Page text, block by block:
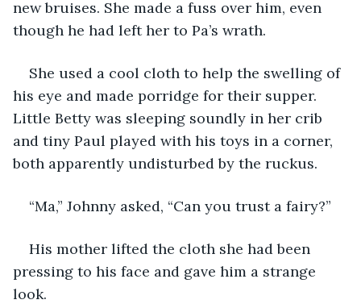
new bruises. She made a fuss over him, even
though he had left her to Pa’s wrath.
She used a cool cloth to help the swelling of
his eye and made porridge for their supper.
Little Betty was sleeping soundly in her crib
and tiny Paul played with his toys in a corner,
both apparently undisturbed by the ruckus.
“Ma,” Johnny asked, “Can you trust a fairy?”
His mother lifted the cloth she had been
pressing to his face and gave him a strange
look.